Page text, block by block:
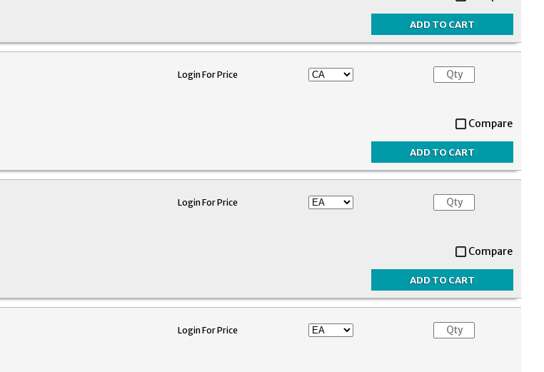
Login For Price
Compare
Login For Price
Compare
Login For Price